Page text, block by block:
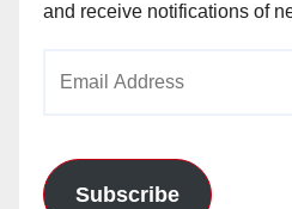
and receive notifications of
Subscribe